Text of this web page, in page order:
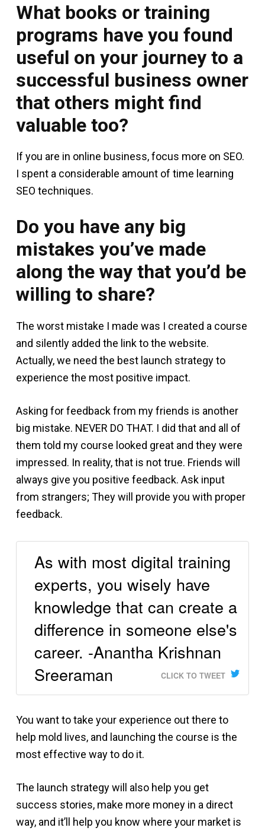
What books or training
programs have you found
useful on your journey to a
successful business owner
that others might find
valuable too?
If you are in online business, focus more on SEO.
I spent a considerable amount of time learning
SEO techniques.
Do you have any big
mistakes you’ve made
along the way that you’d be
willing to share?
The worst mistake I made was I created a course
and silently added the link to the website.
Actually, we need the best launch strategy to
experience the most positive impact.
Asking for feedback from my friends is another
big mistake. NEVER DO THAT. I did that and all of
them told my course looked great and they were
impressed. In reality, that is not true. Friends will
always give you positive feedback. Ask input
from strangers; They will provide you with proper
feedback.
As with most digital training
experts, you wisely have
knowledge that can create a
difference in someone else's
career. -Anantha Krishnan
Sreeraman
CLICK TO TWEET
You want to take your experience out there to
help mold lives, and launching the course is the
most effective way to do it.
The launch strategy will also help you get
success stories, make more money in a direct
way, and it’ll help you know where your market is